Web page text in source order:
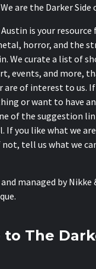
are the Darker Side
Austin is your
horror, and the
We curate a list of
events, and more,
of interest to us.
or want to have
of the suggestion
If you like what we
tell us what we
managed by
.
to The